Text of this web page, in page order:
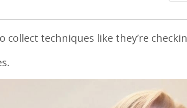
techniques like they’re